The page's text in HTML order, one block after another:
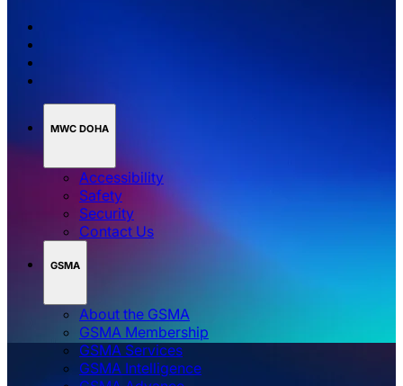
MWC DOHA
Accessibility
Safety
Security
Contact Us
GSMA
About the GSMA
GSMA Membership
GSMA Services
GSMA Intelligence